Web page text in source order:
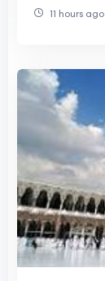
11 hours ago